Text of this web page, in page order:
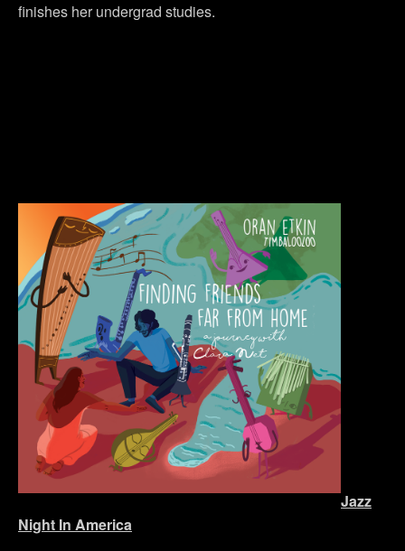
finishes her undergrad studies.
Jazz
Night In America